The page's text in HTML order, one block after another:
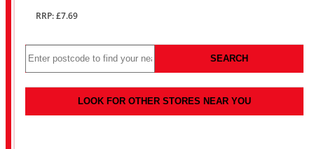
RRP: £7.69
SEARCH
LOOK FOR OTHER STORES NEAR YOU